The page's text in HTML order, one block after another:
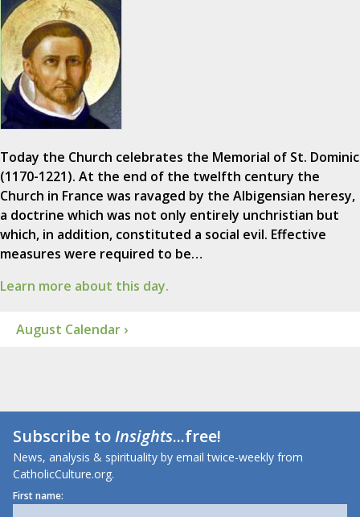
Today the Church celebrates the Memorial of St. Dominic
(1170-1221). At the end of the twelfth century the
Church in France was ravaged by the Albigensian heresy,
a doctrine which was not only entirely unchristian but
which, in addition, constituted a social evil. Effective
measures were required to be…
Learn more about this day.
August Calendar ›
Subscribe toInsights...free!
News, analysis & spirituality by email twice-weekly from
CatholicCulture.org.
First name: